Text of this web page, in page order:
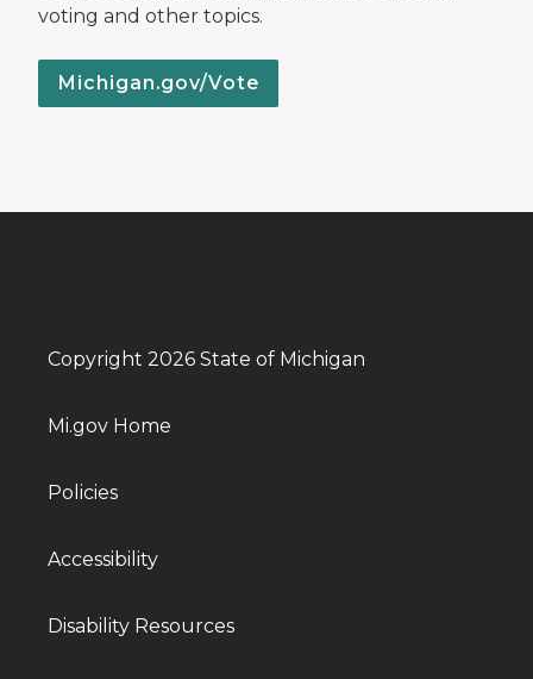
voting and other topics.
Michigan.gov/Vote
Copyright 2026 State of Michigan
Mi.gov Home
Policies
Accessibility
Disability Resources